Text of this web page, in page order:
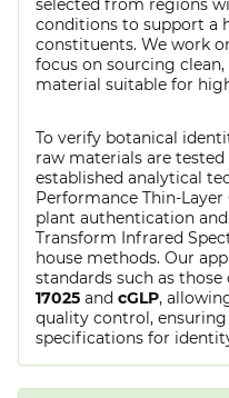
selected from regions
conditions to support a
constituents. We work
focus on sourcing
material suitable for
To verify botanical
raw materials are
established analytical
Performance Thin-
plant authentication
Transform Infrared
house methods. Our
standards such as those
17025 and cGLP,
quality control,
specifications for